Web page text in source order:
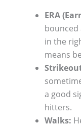
ERA
bounced
in the
means
a good
hitters.
Walks: